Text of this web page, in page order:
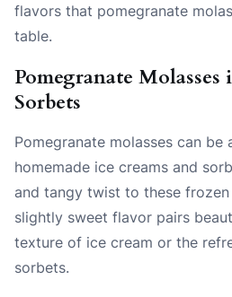
flavors that pomegranate
table.
Pomegranate
Sorbets
Pomegranate molasses can
homemade ice creams and
and tangy twist to these
slightly sweet flavor pairs
texture of ice cream or the
sorbets.